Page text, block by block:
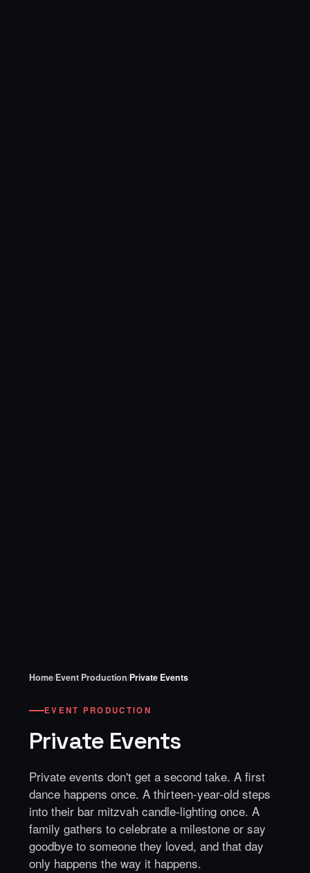
Home/Event Production/Private Events
EVENT PRODUCTION
Private Events
Private events don't get a second take. A first
dance happens once. A thirteen-year-old steps
into their bar mitzvah candle-lighting once. A
family gathers to celebrate a milestone or say
goodbye to someone they loved, and that day
only happens the way it happens.